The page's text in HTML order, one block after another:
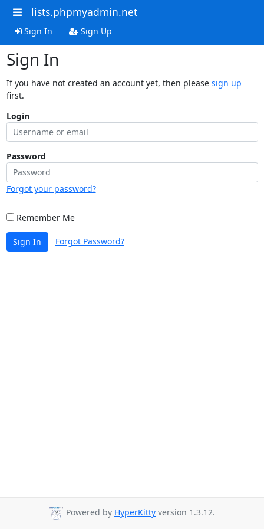
lists.phpmyadmin.net
Sign In Sign Up
Sign In
If you have not created an account yet, then please sign up
first.
Login
Password
Forgot your password?
Remember Me
Sign In Forgot Password?
Powered by HyperKitty version 1.3.12.